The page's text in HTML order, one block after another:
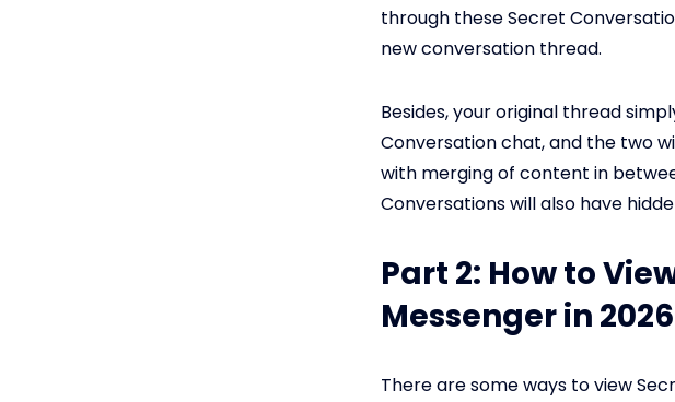
through these Secret
new conversation thread.
Besides, your original thread
Conversation chat, and the two
with merging of content in
Conversations will also have
Part 2: How to
Messenger in
There are some ways to view